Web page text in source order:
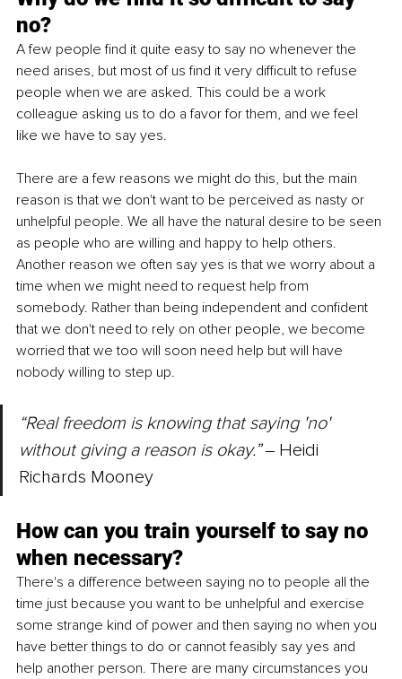
no?
A few people find it quite easy to say no whenever the
need arises, but most of us find it very difficult to refuse
people when we are asked. This could be a work
colleague asking us to do a favor for them, and we feel
like we have to say yes.
There are a few reasons we might do this, but the main
reason is that we don't want to be perceived as nasty or
unhelpful people. We all have the natural desire to be seen
as people who are willing and happy to help others.
Another reason we often say yes is that we worry about a
time when we might need to request help from
somebody. Rather than being independent and confident
that we don't need to rely on other people, we become
worried that we too will soon need help but will have
nobody willing to step up.
“Real freedom is knowing that saying 'no'
without giving a reason is okay.” ‒ Heidi
Richards Mooney
How can you train yourself to say no
when necessary?
There's a difference between saying no to people all the
time just because you want to be unhelpful and exercise
some strange kind of power and then saying no when you
have better things to do or cannot feasibly say yes and
help another person. There are many circumstances you